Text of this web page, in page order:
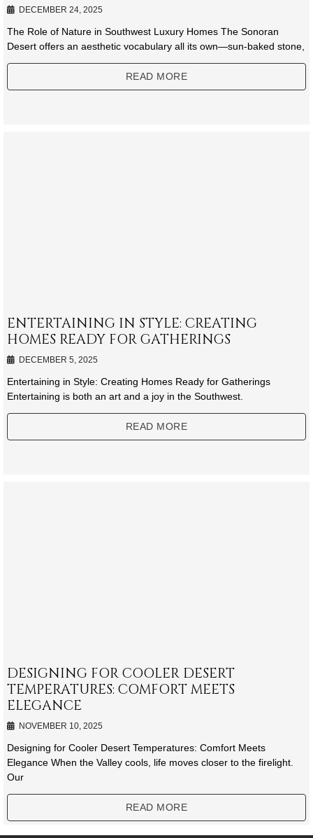
DECEMBER 24, 2025
The Role of Nature in Southwest Luxury Homes The Sonoran
Desert offers an aesthetic vocabulary all its own—sun-baked stone,
READ MORE
ENTERTAINING IN STYLE: CREATING
HOMES READY FOR GATHERINGS
DECEMBER 5, 2025
Entertaining in Style: Creating Homes Ready for Gatherings
Entertaining is both an art and a joy in the Southwest.
READ MORE
DESIGNING FOR COOLER DESERT
TEMPERATURES: COMFORT MEETS
ELEGANCE
NOVEMBER 10, 2025
Designing for Cooler Desert Temperatures: Comfort Meets
Elegance When the Valley cools, life moves closer to the firelight.
Our
READ MORE